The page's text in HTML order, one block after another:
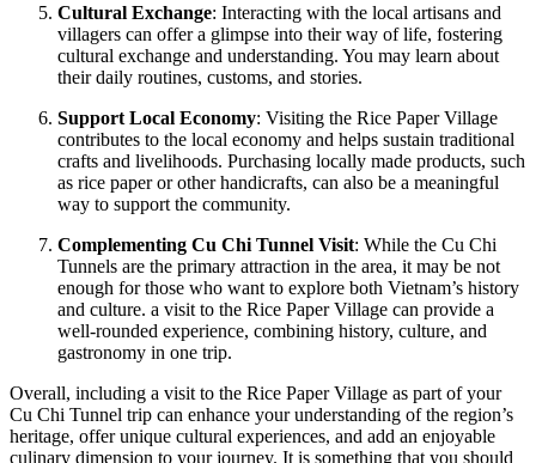
Cultural Exchange: Interacting with the local artisans and
villagers can offer a glimpse into their way of life, fostering
cultural exchange and understanding. You may learn about
their daily routines, customs, and stories.
Support Local Economy: Visiting the Rice Paper Village
contributes to the local economy and helps sustain traditional
crafts and livelihoods. Purchasing locally made products, such
as rice paper or other handicrafts, can also be a meaningful
way to support the community.
Complementing Cu Chi Tunnel Visit: While the Cu Chi
Tunnels are the primary attraction in the area, it may be not
enough for those who want to explore both Vietnam’s history
and culture. a visit to the Rice Paper Village can provide a
well-rounded experience, combining history, culture, and
gastronomy in one trip.
Overall, including a visit to the Rice Paper Village as part of your
Cu Chi Tunnel trip can enhance your understanding of the region’s
heritage, offer unique cultural experiences, and add an enjoyable
culinary dimension to your journey. It is something that you should